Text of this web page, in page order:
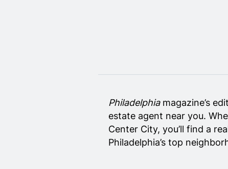
Philadelphiamagazine’s
estate agent near you.
Center City, you’ll find a
Philadelphia’s top